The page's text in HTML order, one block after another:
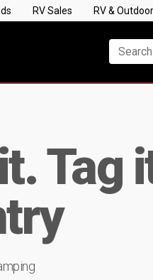
RV Sales RV &
Tag